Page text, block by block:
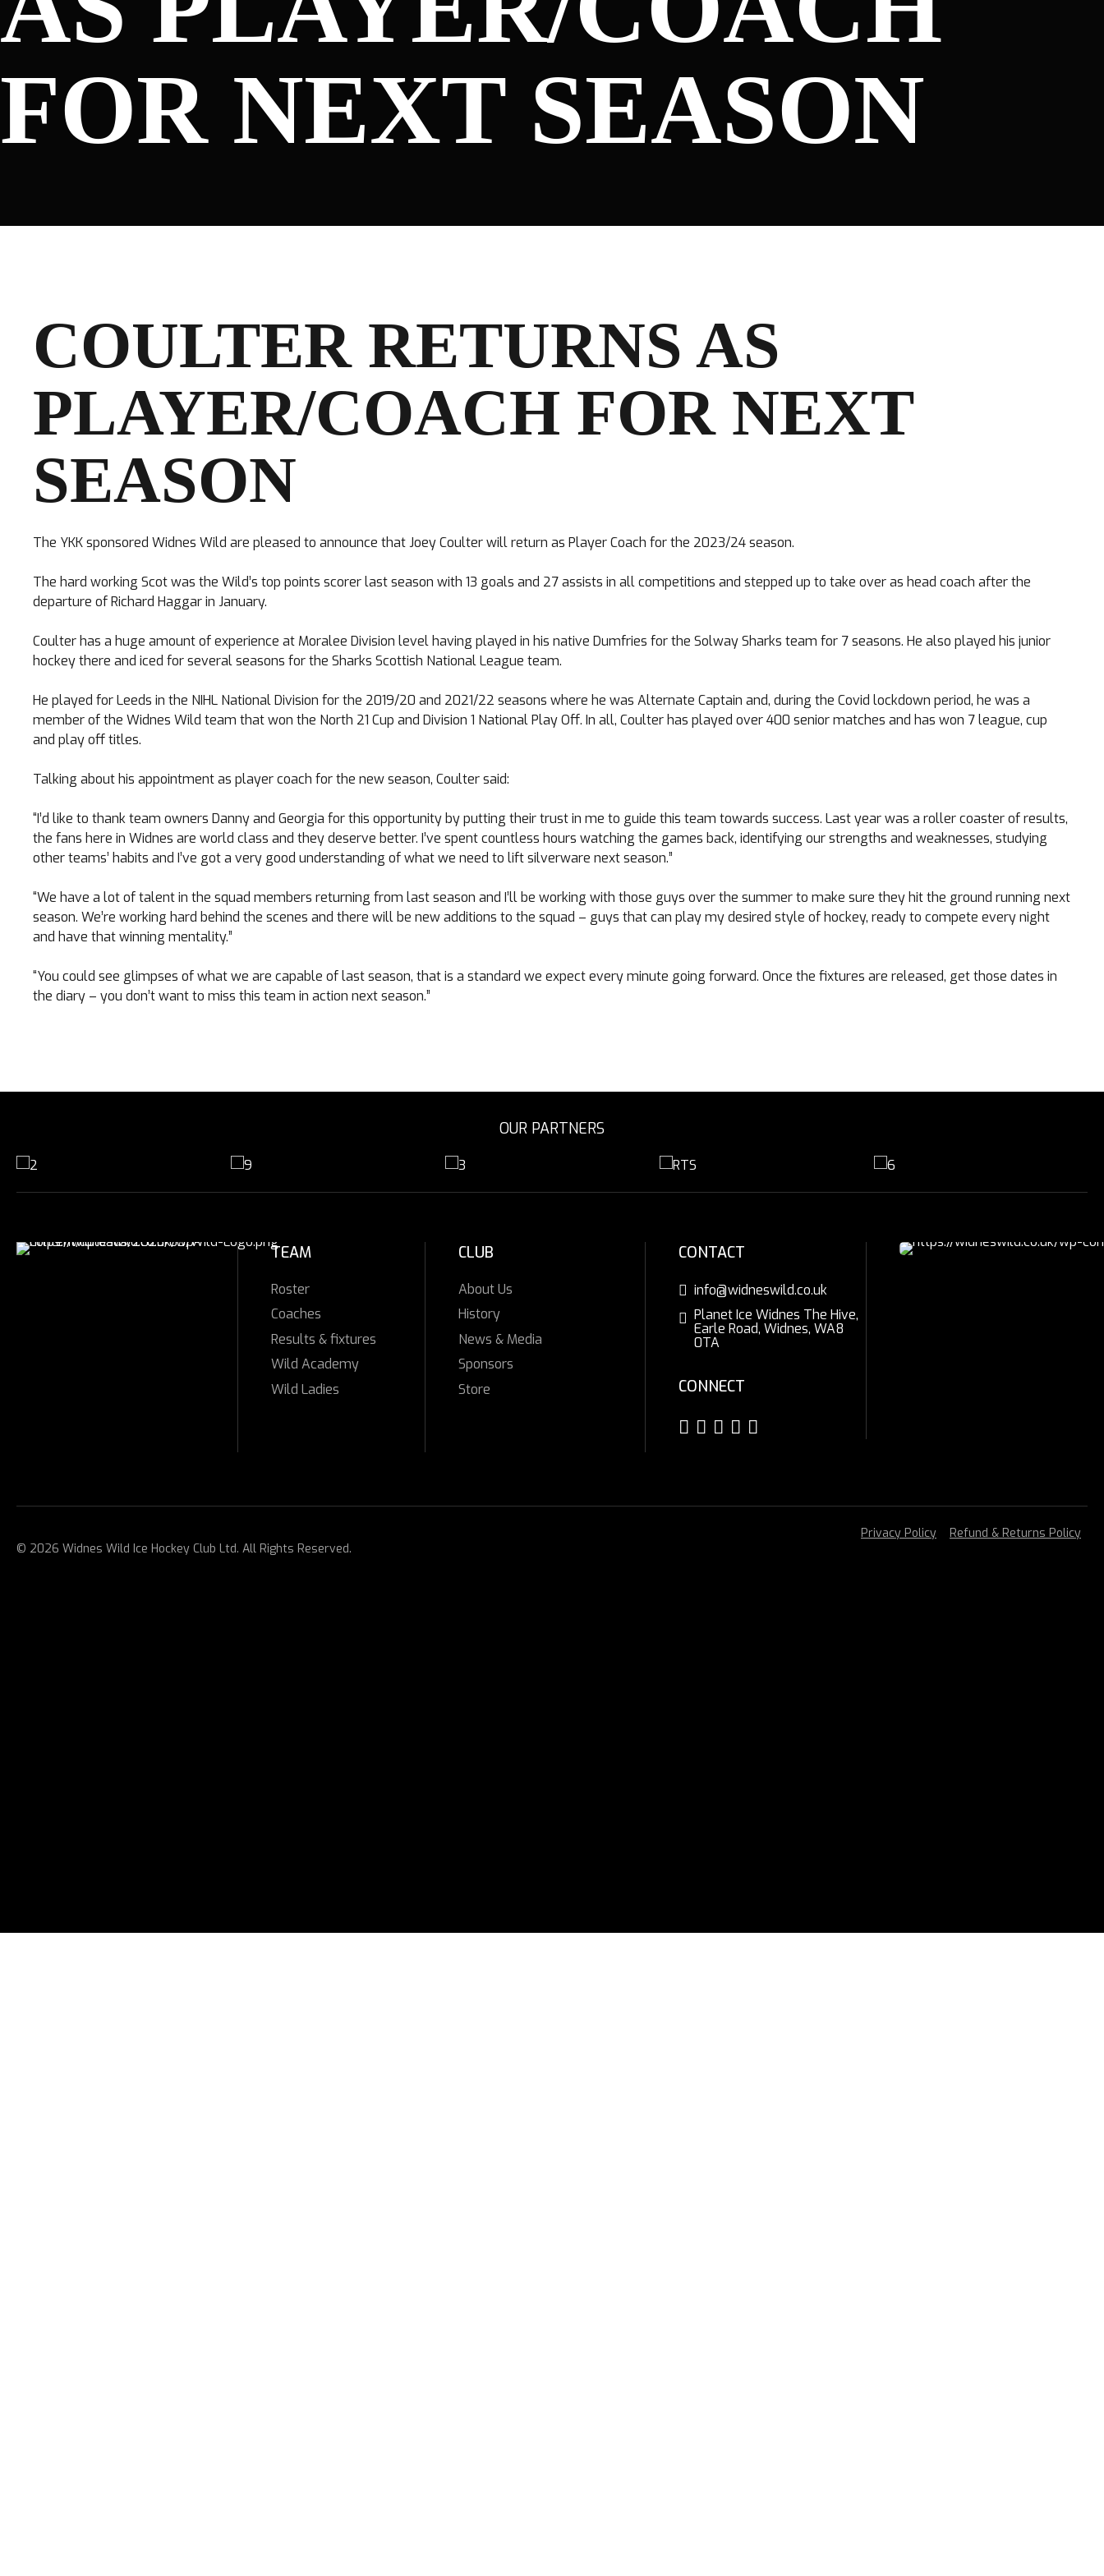
SPONSORS
FANS
TICKETS
FOR NEXT SEASON
COULTER RETURNS AS
PLAYER/COACH FOR NEXT
SEASON
The YKK sponsored Widnes Wild are pleased to announce that Joey Coulter will return as Player Coach for the 2023/24 season.
The hard working Scot was the Wild’s top points scorer last season with 13 goals and 27 assists in all competitions and stepped up to take over as head coach after the
departure of Richard Haggar in January.
Coulter has a huge amount of experience at Moralee Division level having played in his native Dumfries for the Solway Sharks team for 7 seasons. He also played his junior
hockey there and iced for several seasons for the Sharks Scottish National League team.
He played for Leeds in the NIHL National Division for the 2019/20 and 2021/22 seasons where he was Alternate Captain and, during the Covid lockdown period, he was a
member of the Widnes Wild team that won the North 21 Cup and Division 1 National Play Off. In all, Coulter has played over 400 senior matches and has won 7 league, cup
and play off titles.
Talking about his appointment as player coach for the new season, Coulter said:
“I’d like to thank team owners Danny and Georgia for this opportunity by putting their trust in me to guide this team towards success. Last year was a roller coaster of results,
the fans here in Widnes are world class and they deserve better. I’ve spent countless hours watching the games back, identifying our strengths and weaknesses, studying
other teams’ habits and I’ve got a very good understanding of what we need to lift silverware next season.”
“We have a lot of talent in the squad members returning from last season and I’ll be working with those guys over the summer to make sure they hit the ground running next
season. We’re working hard behind the scenes and there will be new additions to the squad – guys that can play my desired style of hockey, ready to compete every night
and have that winning mentality.”
“You could see glimpses of what we are capable of last season, that is a standard we expect every minute going forward. Once the fixtures are released, get those dates in
the diary – you don’t want to miss this team in action next season.”
OUR PARTNERS
TEAM
Roster
Coaches
Results & fixtures
Wild Academy
Wild Ladies
CLUB
About Us
History
News & Media
Sponsors
Store
CONTACT
info@widneswild.co.uk
Planet Ice Widnes The Hive,
Earle Road, Widnes, WA8
0TA
CONNECT
© 2026 Widnes Wild Ice Hockey Club Ltd. All Rights Reserved.
Privacy Policy Refund & Returns Policy